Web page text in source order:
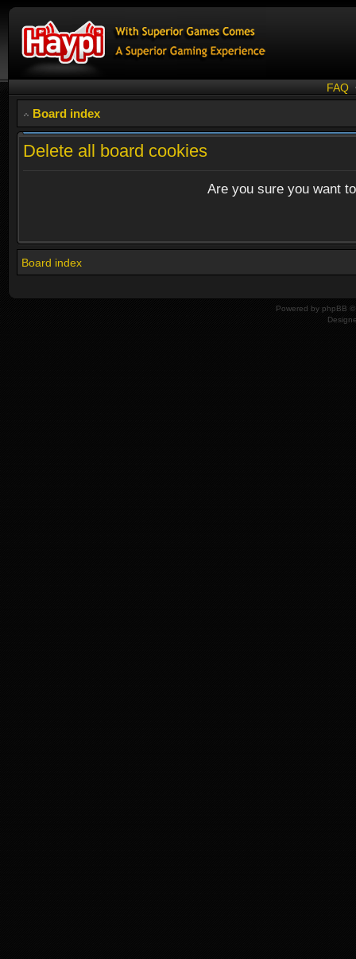
FAQ
Board index
Delete all board cookies
Are you sure you want
Board index
Powered by phpBB ©